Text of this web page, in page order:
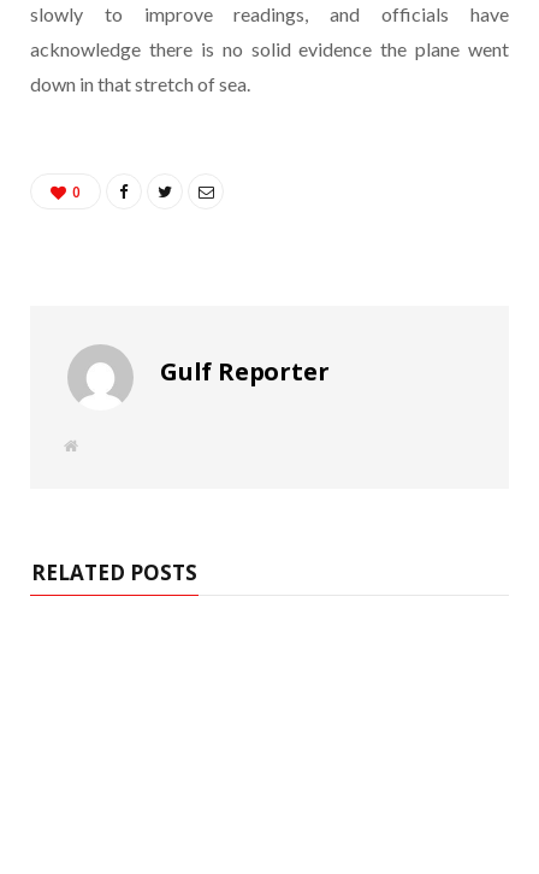
slowly to improve readings, and officials have
acknowledge there is no solid evidence the plane went
down in that stretch of sea.
0
Gulf Reporter
W
RELATED POSTS